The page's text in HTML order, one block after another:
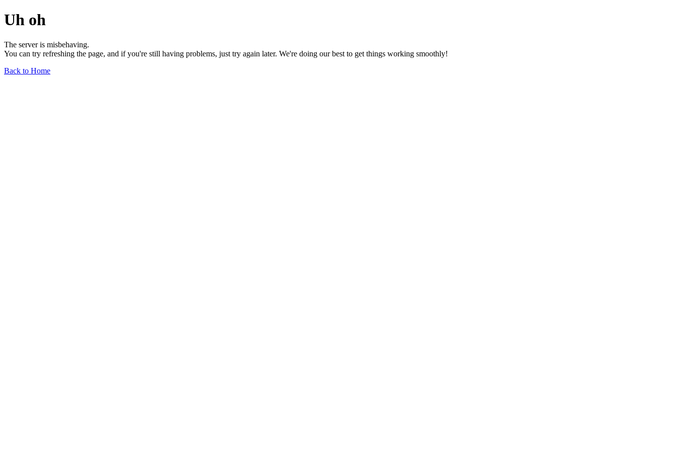
Uh oh
The server is misbehaving.
You can try refreshing the page, and if you're still having problems, just try again later. We're doing our best to get things working smoothly!
Back to Home